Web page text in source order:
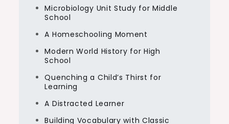
Microbiology Unit Study for Middle
School
A Homeschooling Moment
Modern World History for High
School
Quenching a Child’s Thirst for
Learning
A Distracted Learner
Building Vocabulary with Classic